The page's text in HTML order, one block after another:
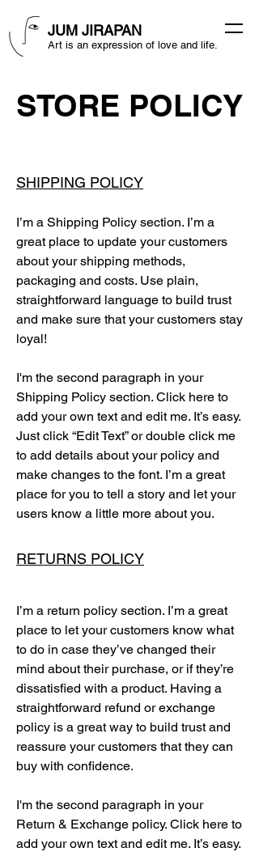
JUM JIRAPAN
Art is an expression of love and life.
STORE POLICY
SHIPPING POLICY
I’m a Shipping Policy section. I’m a
great place to update your customers
about your shipping methods,
packaging and costs. Use plain,
straightforward language to build trust
and make sure that your customers stay
loyal!
I'm the second paragraph in your
Shipping Policy section. Click here to
add your own text and edit me. It’s easy.
Just click “Edit Text” or double click me
to add details about your policy and
make changes to the font. I’m a great
place for you to tell a story and let your
users know a little more about you.
RETURNS POLICY
I’m a return policy section. I’m a great
place to let your customers know what
to do in case they’ve changed their
mind about their purchase, or if they’re
dissatisfied with a product. Having a
straightforward refund or exchange
policy is a great way to build trust and
reassure your customers that they can
buy with confidence.
I'm the second paragraph in your
Return & Exchange policy. Click here to
add your own text and edit me. It’s easy.